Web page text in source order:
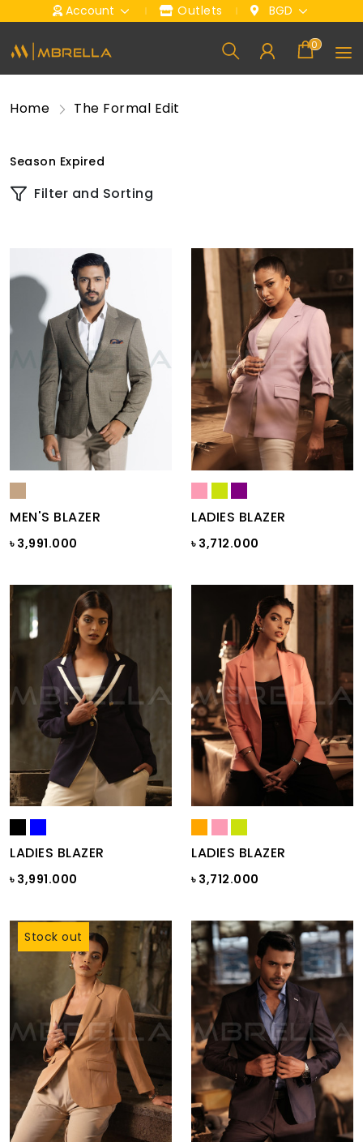
Account Outlets BGD
0
Home The Formal Edit
Season Expired
Filter and Sorting
MEN'S BLAZER
৳ 3,991.000
LADIES BLAZER
৳ 3,712.000
LADIES BLAZER
৳ 3,991.000
LADIES BLAZER
৳ 3,712.000
Stock out